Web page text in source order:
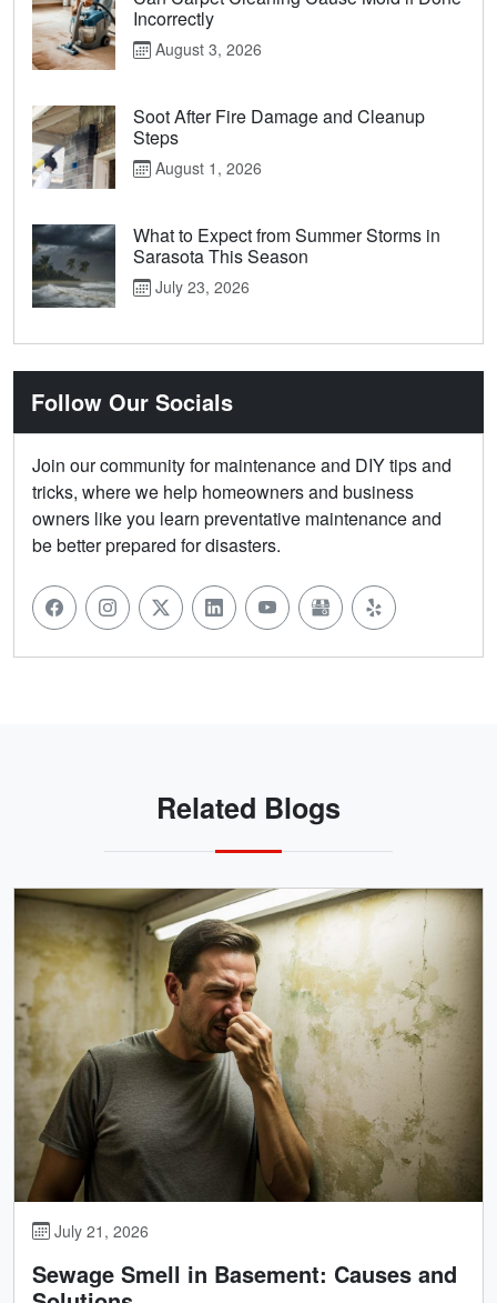
Incorrectly
August 3, 2026
Soot After Fire Damage and Cleanup
Steps
August 1, 2026
What to Expect from Summer Storms in
Sarasota This Season
July 23, 2026
Follow Our Socials
Join our community for maintenance and DIY tips and
tricks, where we help homeowners and business
owners like you learn preventative maintenance and
be better prepared for disasters.
Related Blogs
July 21, 2026
Sewage Smell in Basement: Causes and